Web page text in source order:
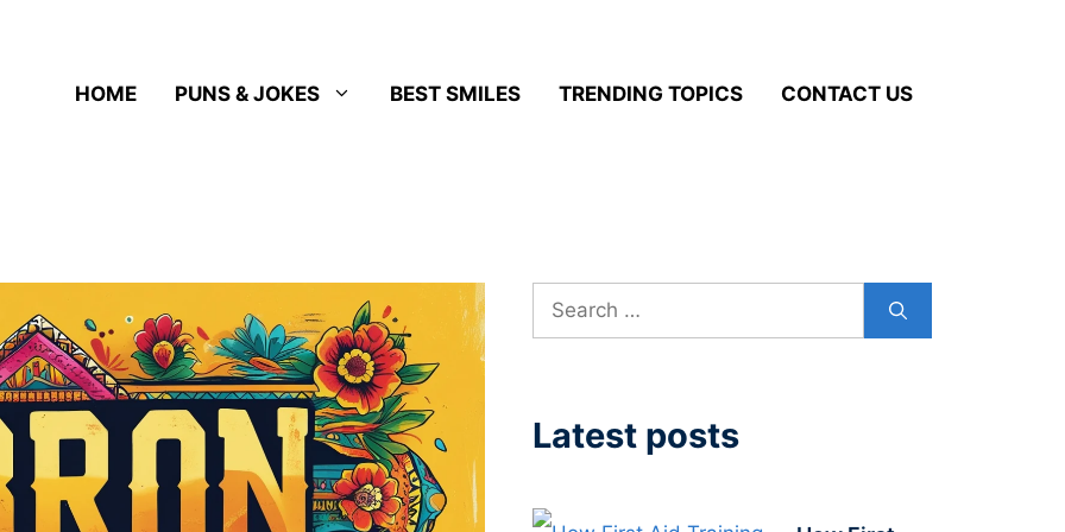
HOME PUNS & JOKES BEST SMILES TRENDING TOPICS CONTACT US
Search
Latest posts